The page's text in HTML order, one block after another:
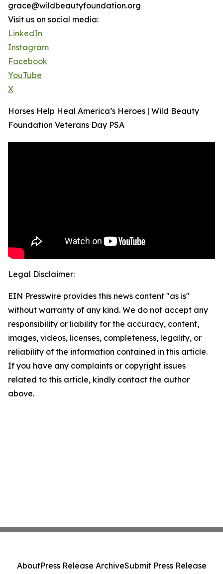
grace@wildbeautyfoundation.org
Visit us on social media:
LinkedIn
Instagram
Facebook
YouTube
X
Horses Help Heal America’s Heroes | Wild Beauty
Foundation Veterans Day PSA
Legal Disclaimer:
EIN Presswire provides this news content "as is"
without warranty of any kind. We do not accept any
responsibility or liability for the accuracy, content,
images, videos, licenses, completeness, legality, or
reliability of the information contained in this article.
If you have any complaints or copyright issues
related to this article, kindly contact the author
above.
AboutPress Release ArchiveSubmit Press Release